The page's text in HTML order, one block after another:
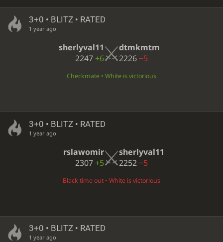
3+0 • BLITZ • RATED
1 year ago
sherlyval11
2247 +6
dtmkmtm
2226−5
Checkmate • White is victorious
3+0 • BLITZ • RATED
1 year ago
rslawomir
2307 +5
sherlyval11
2252−5
Black time out • White is victorious
3+0 • BLITZ • RATED
1 year ago